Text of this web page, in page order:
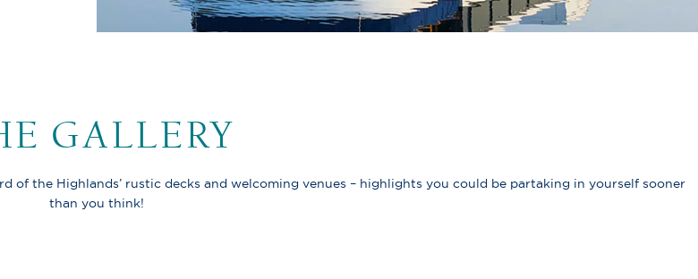
GALLERY
the Highlands’ rustic decks and welcoming venues – highlights you could be partaking in yourself sooner
than you think!